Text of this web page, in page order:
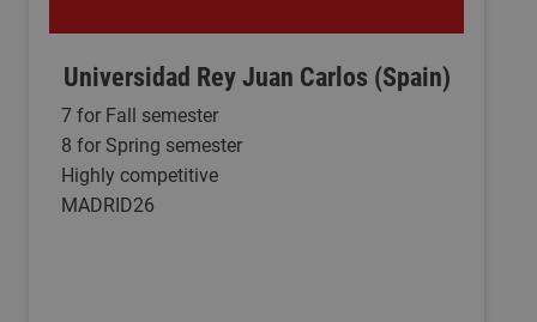
Universidad Rey Juan Carlos (Spain)
7 for Fall semester
8 for Spring semester
Highly competitive
MADRID26